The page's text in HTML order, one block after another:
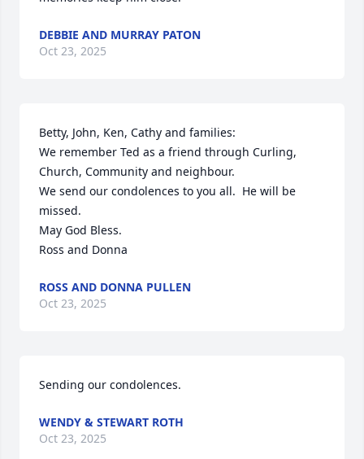
DEBBIE AND MURRAY PATON
Oct 23, 2025
Betty, John, Ken, Cathy and families:
We remember Ted as a friend through Curling,
Church, Community and neighbour.
We send our condolences to you all.  He will be
missed.
May God Bless.
Ross and Donna
ROSS AND DONNA PULLEN
Oct 23, 2025
Sending our condolences.
WENDY & STEWART ROTH
Oct 23, 2025